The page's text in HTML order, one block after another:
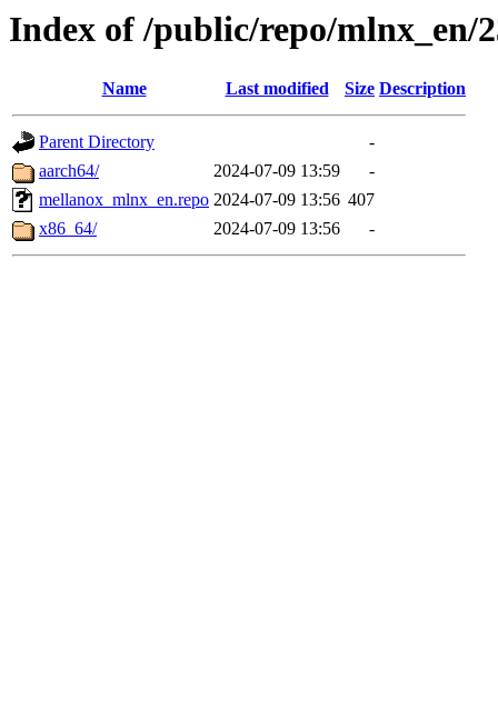
Index of /public/repo/mlnx_en/
Name Last modified Size Description
Parent Directory
-
aarch64/
2024-07-09 13:59
-
mellanox_mlnx_en.repo 2024-07-09 13:56 407
x86_64/
2024-07-09 13:56 -